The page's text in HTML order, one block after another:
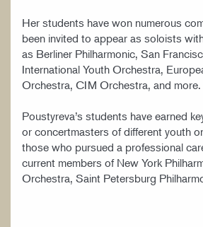
Her students have won numerous
been invited to appear as soloists
as Berliner Philharmonic, San
International Youth Orchestra,
Orchestra, CIM Orchestra, and more.
Poustyreva’s students have earned
or concertmasters of different youth
those who pursued a professional
current members of New York
Orchestra, Saint Petersburg